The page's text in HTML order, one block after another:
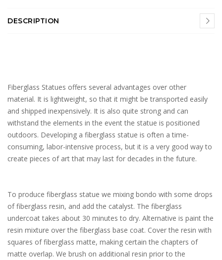
DESCRIPTION
Fiberglass Statues offers several advantages over other
material. It is lightweight, so that it might be transported easily
and shipped inexpensively. It is also quite strong and can
withstand the elements in the event the statue is positioned
outdoors. Developing a fiberglass statue is often a time-
consuming, labor-intensive process, but it is a very good way to
create pieces of art that may last for decades in the future.
To produce fiberglass statue we mixing bondo with some drops
of fiberglass resin, and add the catalyst. The fiberglass
undercoat takes about 30 minutes to dry. Alternative is paint the
resin mixture over the fiberglass base coat. Cover the resin with
squares of fiberglass matte, making certain the chapters of
matte overlap. We brush on additional resin prior to the